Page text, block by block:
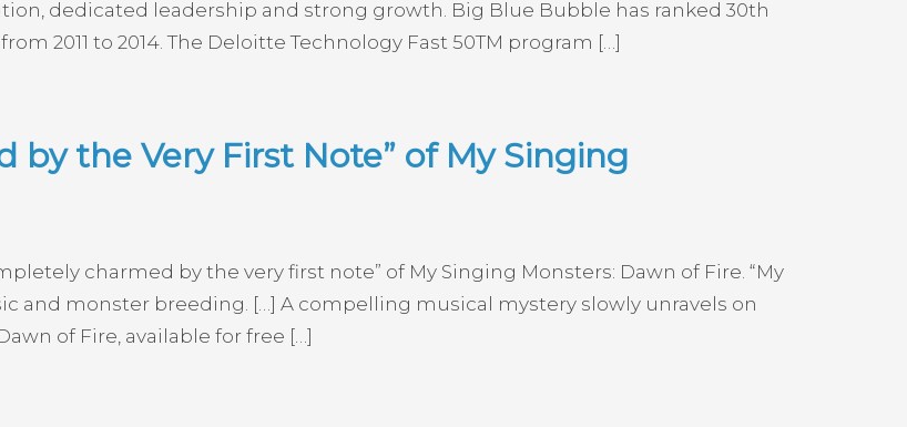
dedicated leadership and strong growth. Big Blue Bubble has ranked 30th
2011 to 2014. The Deloitte Technology Fast 50TM program […]
by the Very First Note” of My Singing
charmed by the very first note” of My Singing Monsters: Dawn of Fire. “My
and monster breeding. […] A compelling musical mystery slowly unravels on
of Fire, available for free […]